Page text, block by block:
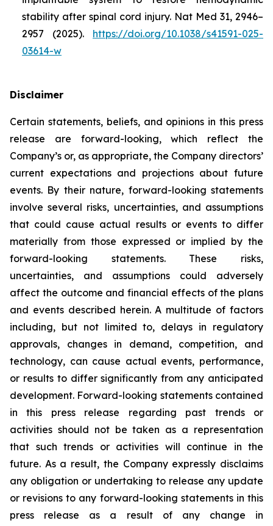
stability after spinal cord injury. Nat Med 31, 2946–
2957 (2025). https://doi.org/10.1038/s41591-025-
03614-w
Disclaimer
Certain statements, beliefs, and opinions in this press
release are forward-looking, which reflect the
Company’s or, as appropriate, the Company directors’
current expectations and projections about future
events. By their nature, forward-looking statements
involve several risks, uncertainties, and assumptions
that could cause actual results or events to differ
materially from those expressed or implied by the
forward-looking statements. These risks,
uncertainties, and assumptions could adversely
affect the outcome and financial effects of the plans
and events described herein. A multitude of factors
including, but not limited to, delays in regulatory
approvals, changes in demand, competition, and
technology, can cause actual events, performance,
or results to differ significantly from any anticipated
development. Forward-looking statements contained
in this press release regarding past trends or
activities should not be taken as a representation
that such trends or activities will continue in the
future. As a result, the Company expressly disclaims
any obligation or undertaking to release any update
or revisions to any forward-looking statements in this
press release as a result of any change in